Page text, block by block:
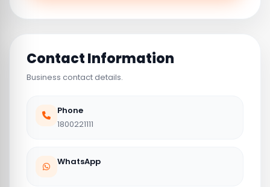
Contact Information
Business contact details.
Phone
1800221111
WhatsApp